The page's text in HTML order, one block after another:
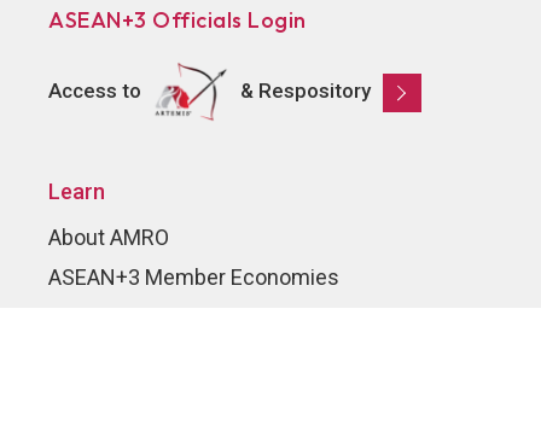
ASEAN+3 Officials Login
Access to & Respository
Learn
About AMRO
ASEAN+3 Member Economies